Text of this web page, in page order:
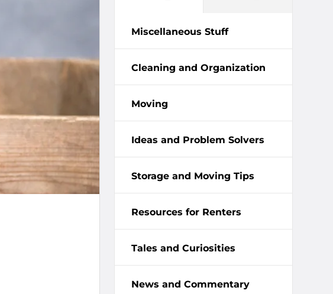
Miscellaneous Stuff
Cleaning and Organization
Moving
Ideas and Problem Solvers
Storage and Moving Tips
Resources for Renters
Tales and Curiosities
News and Commentary